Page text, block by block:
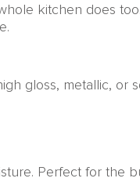
kitchen does
gloss, metallic, or
Perfect for the